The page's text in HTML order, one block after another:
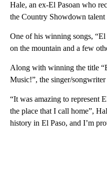
Hale, an ex-El Pasoan who
the Country Showdown talent
One of his winning songs,
on the mountain and a few
Along with winning the title
Music!”, the singer/
“It was amazing to represent
the place that I call home”,
history in El Paso, and I’m